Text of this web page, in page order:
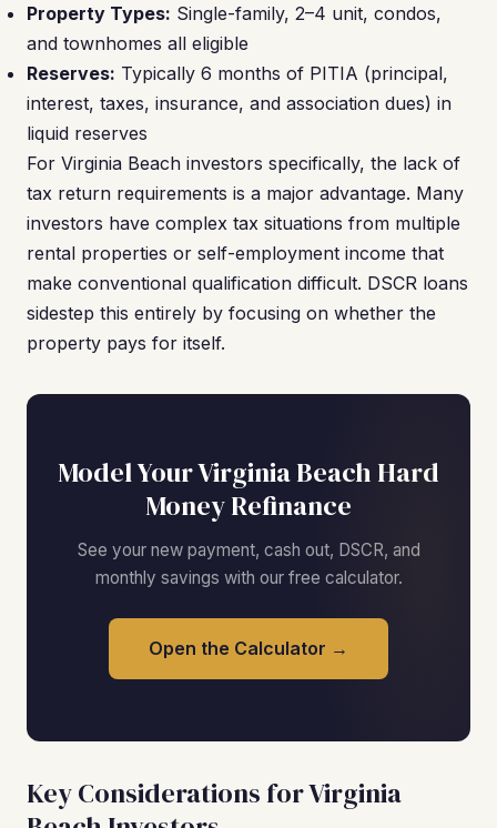
Property Types: Single-family, 2–4 unit, condos,
and townhomes all eligible
Reserves: Typically 6 months of PITIA (principal,
interest, taxes, insurance, and association dues) in
liquid reserves
For Virginia Beach investors specifically, the lack of
tax return requirements is a major advantage. Many
investors have complex tax situations from multiple
rental properties or self-employment income that
make conventional qualification difficult. DSCR loans
sidestep this entirely by focusing on whether the
property pays for itself.
Model Your Virginia Beach Hard
Money Refinance
See your new payment, cash out, DSCR, and
monthly savings with our free calculator.
Open the Calculator →
Key Considerations for Virginia